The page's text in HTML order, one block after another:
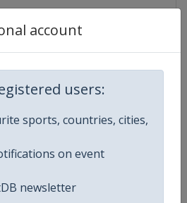
account
users:
sports, countries, cities,
on event
newsletter
Mixed
https://www.dakar.com
https://www.dakar.com
https://www.facebook.com/
@dakar